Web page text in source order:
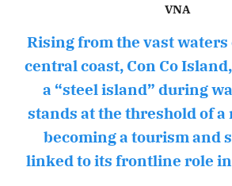
VNA
Rising from the vast waters
central coast, Con Co
a “steel island” during
stands at the threshold of
becoming a tourism and
linked to its frontline role in